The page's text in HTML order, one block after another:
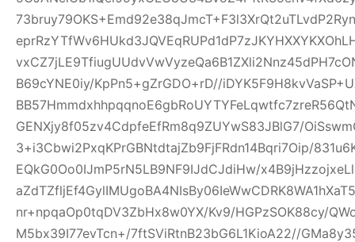
B69cYNE0iy/KpPn5+gZrGDO+rD//
GENXjy8f05zv4CdpfeEfRm8q9ZUYwS83JBlG7/
3+i3Cbwi2PxqKPrGBNtdtajZb9FjFRdn14Bqri7Oip/
EQkG0Oo0IJmP5rN5LB9NF9IJdCJdiHw/
nr+npqaOp0tqDV3ZbHx8w0YX/Kv9/HGPzSOK88cy/
M5bx39I77evTcn+/7ftSViRtnB23bG6L1KioA22//